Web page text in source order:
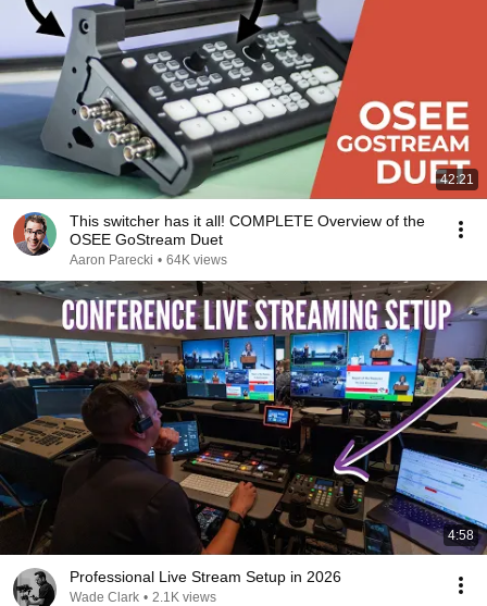
42:21
This switcher has it all! COMPLETE Overview of the
OSEE GoStream Duet
Aaron Parecki • 64K views
4:58
Professional Live Stream Setup in 2026
Wade Clark • 2.1K views